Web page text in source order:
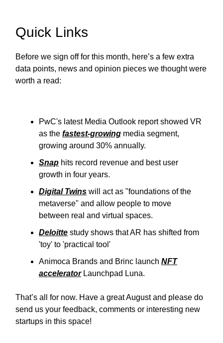
Quick Links
Before we sign off for this month, here’s a few extra
data points, news and opinion pieces we thought were
worth a read:
PwC's latest Media Outlook report showed VR
as the fastest-growing media segment,
growing around 30% annually.
Snap hits record revenue and best user
growth in four years.
Digital Twins will act as "foundations of the
metaverse" and allow people to move
between real and virtual spaces.
Deloitte study shows that AR has shifted from
'toy' to 'practical tool'
Animoca Brands and Brinc launch NFT
acceleratorLaunchpad Luna.
That’s all for now. Have a great August and please do
send us your feedback, comments or interesting new
startups in this space!